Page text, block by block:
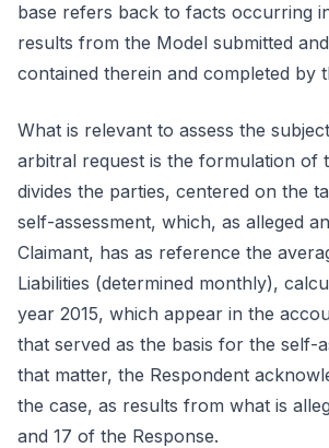
base refers back to facts occurring
results from the Model submitted
contained therein and completed by
What is relevant to assess the
arbitral request is the formulation of
divides the parties, centered on the
self-assessment, which, as alleged
Claimant, has as reference the
Liabilities (determined monthly),
year 2015, which appear in the
that served as the basis for the self-
that matter, the Respondent
the case, as results from what is
and 17 of the Response.